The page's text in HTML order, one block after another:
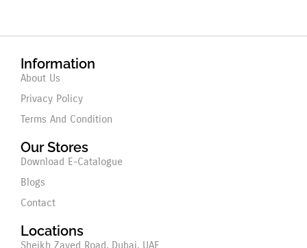
Information
About Us
Privacy Policy
Terms And Condition
Our Stores
Download E-Catalogue
Blogs
Contact
Locations
Sheikh Zayed Road, Dubai, UAE